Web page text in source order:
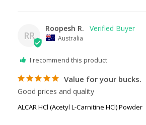
RR
Roopesh R.
Australia
I recommend this product
Value for your bucks.
Good prices and quality
ALCAR HCl (Acetyl L-Carnitine HCl) Powder